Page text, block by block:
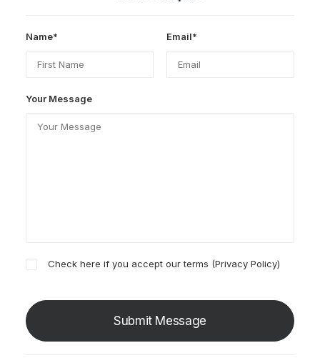
Name* Email*
Your Message
Check here if you accept our terms (Privacy Policy)